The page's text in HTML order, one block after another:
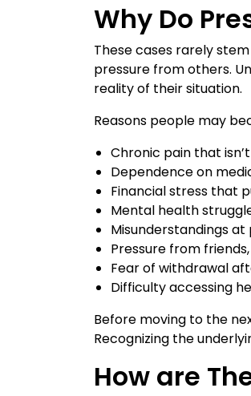
Why Do
These cases rarely
pressure from others.
reality of their situation.
Reasons people may
Chronic pain that
Dependence on
Financial stress that
Mental health
Misunderstandings
Pressure from
Fear of withdrawal
Difficulty accessing
Before moving to the
Recognizing the
How are